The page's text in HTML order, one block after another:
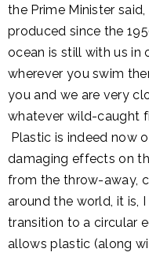
the Prime Minister
produced since the
ocean is still with us in
wherever you swim
you and we are very
whatever wild-caught
Plastic is indeed now
damaging effects on
from the throw-away,
around the world, it is,
transition to a circular
allows plastic (along